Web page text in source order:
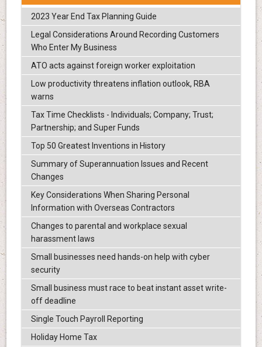
2023 Year End Tax Planning Guide
Legal Considerations Around Recording Customers
Who Enter My Business
ATO acts against foreign worker exploitation
Low productivity threatens inflation outlook, RBA
warns
Tax Time Checklists - Individuals; Company; Trust;
Partnership; and Super Funds
Top 50 Greatest Inventions in History
Summary of Superannuation Issues and Recent
Changes
Key Considerations When Sharing Personal
Information with Overseas Contractors
Changes to parental and workplace sexual
harassment laws
Small businesses need hands-on help with cyber
security
Small business must race to beat instant asset write-
off deadline
Single Touch Payroll Reporting
Holiday Home Tax